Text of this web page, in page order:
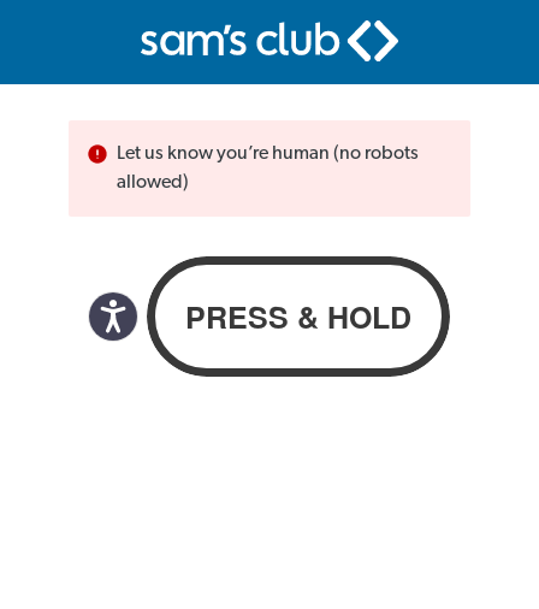
Let us know you’re human (no robots
allowed)